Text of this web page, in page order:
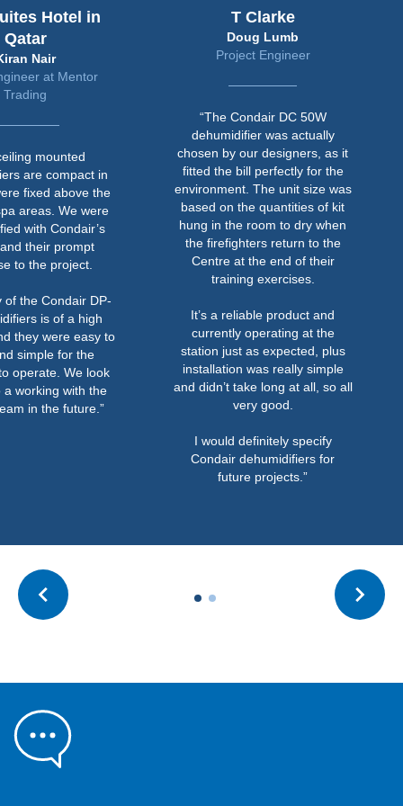
surrounding the pipe is less than the surface
desiccant unit. The higher power consumption of a
desiccant is from the regeneration heaters used to
remove the water from the desiccant material.
Hotel in
Qatar
Nair
at Mentor
Trading
mounted
are compact in
fixed above the
areas. We were
with Condair’s
their prompt
to the project.
of the Condair DP-
is of a high
they were easy to
simple for the
operate. We look
a working with the
in the future.”
T Clarke
Doug Lumb
Project Engineer
“The Condair DC 50W
dehumidifier was actually
chosen by our designers, as it
fitted the bill perfectly for the
environment. The unit size was
based on the quantities of kit
hung in the room to dry when
the firefighters return to the
Centre at the end of their
training exercises.
It’s a reliable product and
currently operating at the
station just as expected, plus
installation was really simple
and didn’t take long at all, so all
very good.
I would definitely specify
Condair dehumidifiers for
future projects.”